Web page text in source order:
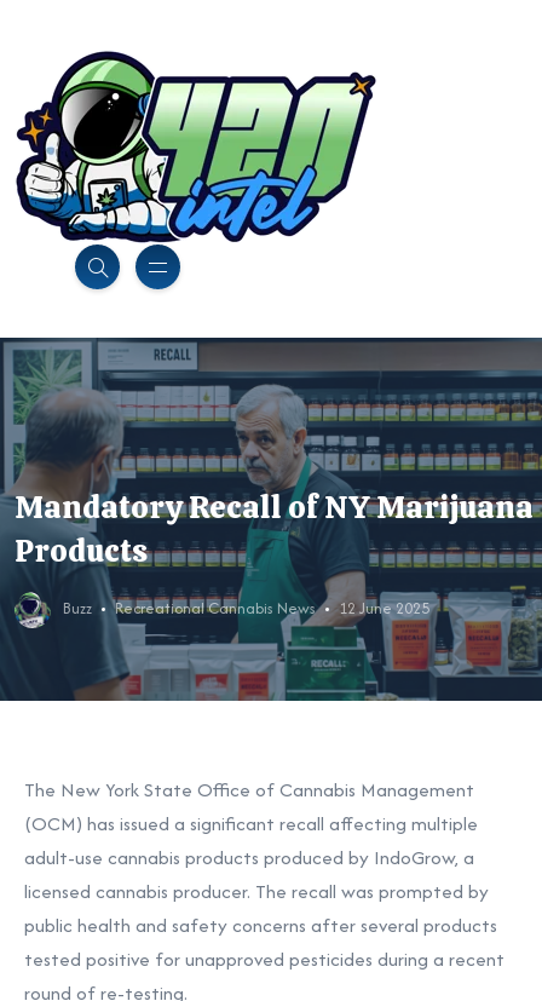
Mandatory Recall of NY Marijuana
Products
Buzz Recreational Cannabis News 12 June 2025
The New York State Office of Cannabis Management
(OCM) has issued a significant recall affecting multiple
adult-use cannabis products produced by IndoGrow, a
licensed cannabis producer. The recall was prompted by
public health and safety concerns after several products
tested positive for unapproved pesticides during a recent
round of re-testing.